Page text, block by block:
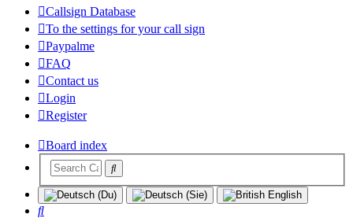
Callsign Database
To the settings for your call sign
Paypalme
FAQ
Contact us
Login
Register
Board index
Search